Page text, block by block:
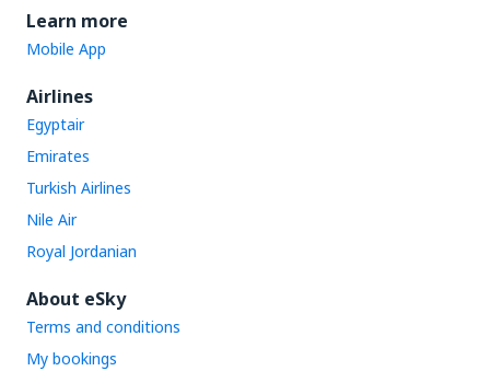
Learn more
Mobile App
Airlines
Egyptair
Emirates
Turkish Airlines
Nile Air
Royal Jordanian
About eSky
Terms and conditions
My bookings